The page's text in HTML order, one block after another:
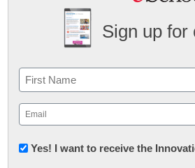
Sign up for
Name
First
Email
(Required)
Newsletter:
Yes! I want to receive the